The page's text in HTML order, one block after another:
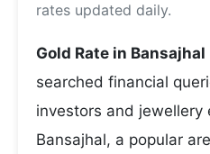
rates updated daily.
Gold Rate in Bansajhal
searched financial
investors and jewellery
Bansajhal, a popular